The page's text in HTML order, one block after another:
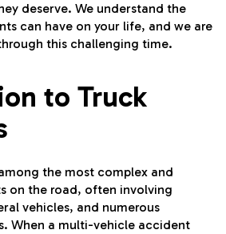
deserve. We understand the
can have on your life, and we are
this challenging time.
to Truck
the most complex and
on the road, often involving
vehicles, and numerous
When a multi-vehicle accident